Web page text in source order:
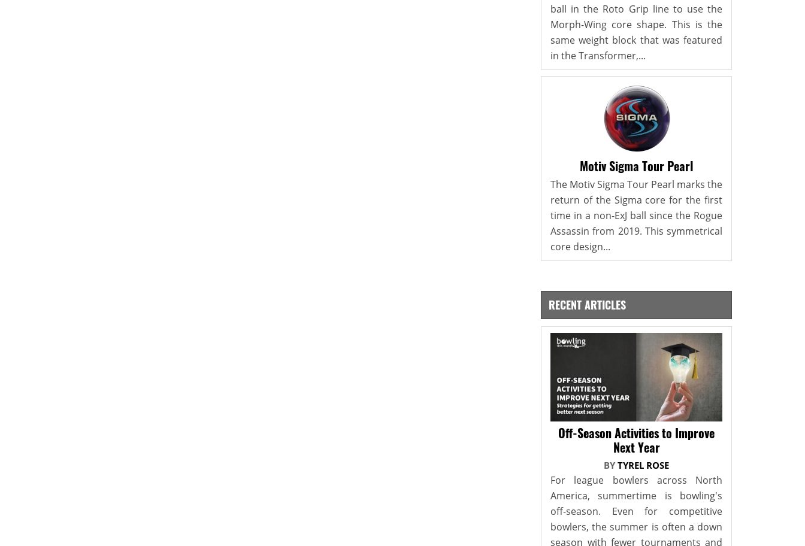
ball in the Roto Grip line to use the
Morph-Wing core shape. This is the
same weight block that was featured
in the Transformer,...
Motiv Sigma Tour Pearl
The Motiv Sigma Tour Pearl marks the
return of the Sigma core for the first
time in a non-ExJ ball since the Rogue
Assassin from 2019. This symmetrical
core design...
RECENT ARTICLES
Off-Season Activities to Improve
Next Year
BY TYREL ROSE
For league bowlers across North
America, summertime is bowling's
off-season. Even for competitive
bowlers, the summer is often a down
season with fewer tournaments and